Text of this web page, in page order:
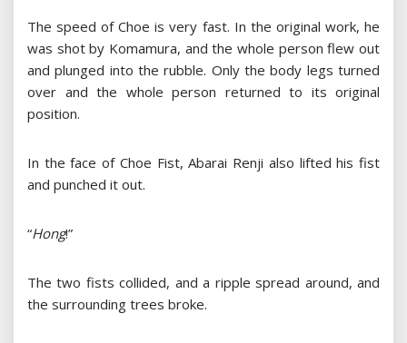
The speed of Choe is very fast. In the original work, he
was shot by Komamura, and the whole person flew out
and plunged into the rubble. Only the body legs turned
over and the whole person returned to its original
position.
In the face of Choe Fist, Abarai Renji also lifted his fist
and punched it out.
“Hong!”
The two fists collided, and a ripple spread around, and
the surrounding trees broke.